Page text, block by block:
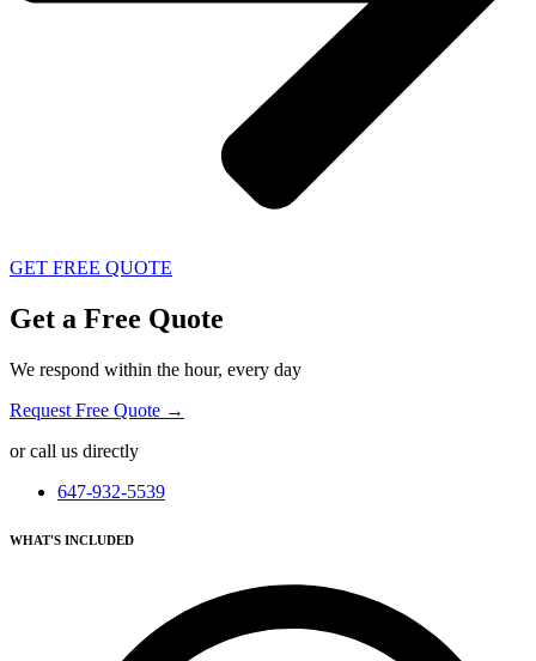
GET FREE QUOTE
Get a Free Quote
We respond within the hour, every day
Request Free Quote →
or call us directly
647-932-5539
WHAT'S INCLUDED